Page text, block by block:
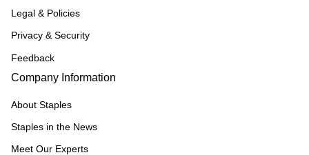
Legal & Policies
Privacy & Security
Feedback
Company Information
About Staples
Staples in the News
Meet Our Experts